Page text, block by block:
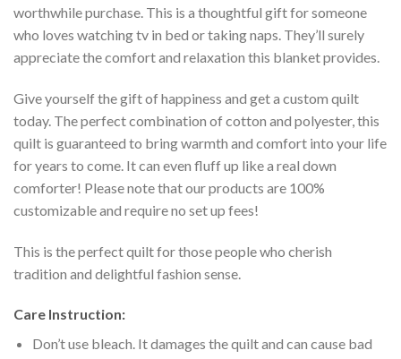
worthwhile purchase. This is a thoughtful gift for someone
who loves watching tv in bed or taking naps. They’ll surely
appreciate the comfort and relaxation this blanket provides.
Give yourself the gift of happiness and get a custom quilt
today. The perfect combination of cotton and polyester, this
quilt is guaranteed to bring warmth and comfort into your life
for years to come. It can even fluff up like a real down
comforter! Please note that our products are 100%
customizable and require no set up fees!
This is the perfect quilt for those people who cherish
tradition and delightful fashion sense.
Care Instruction:
Don’t use bleach. It damages the quilt and can cause bad